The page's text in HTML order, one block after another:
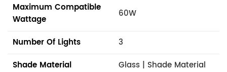
Maximum Compatible
Wattage
60W
Number Of Lights
3
Shade Material
Glass | Shade Material